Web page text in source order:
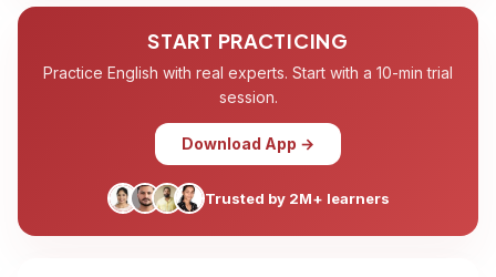
START PRACTICING
Practice English with real experts. Start with a 10-min trial
session.
Download App →
Trusted by 2M+ learners